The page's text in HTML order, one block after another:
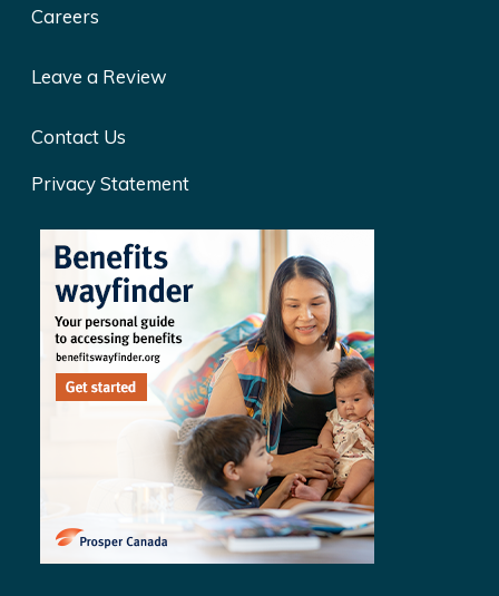
Careers
Leave a Review
Contact Us
Privacy Statement